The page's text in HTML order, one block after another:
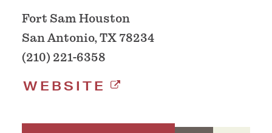
Fort Sam Houston
San Antonio, TX 78234
(210) 221-6358
WEBSITE